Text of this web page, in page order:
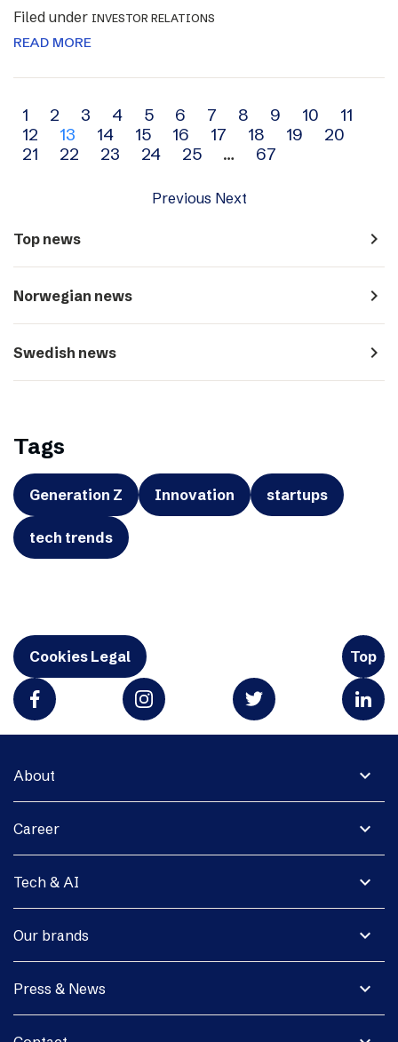
Filed under INVESTOR RELATIONS
READ MORE
Archive
navigation
1 2 3 4 5 6 7 8 9 10
11
12
13 14 15 16 17 18 19
20
21
22 23 24 25 … 67
Previous Next
Top news navigate_next
Norwegian news navigate_next
Swedish news navigate_next
Tags
Generation Z Innovation startups
tech trends
Cookies Legal Top
expand_more
About
expand_more
Career
expand_more
Tech & AI
expand_more
Our brands
expand_more
Press & News